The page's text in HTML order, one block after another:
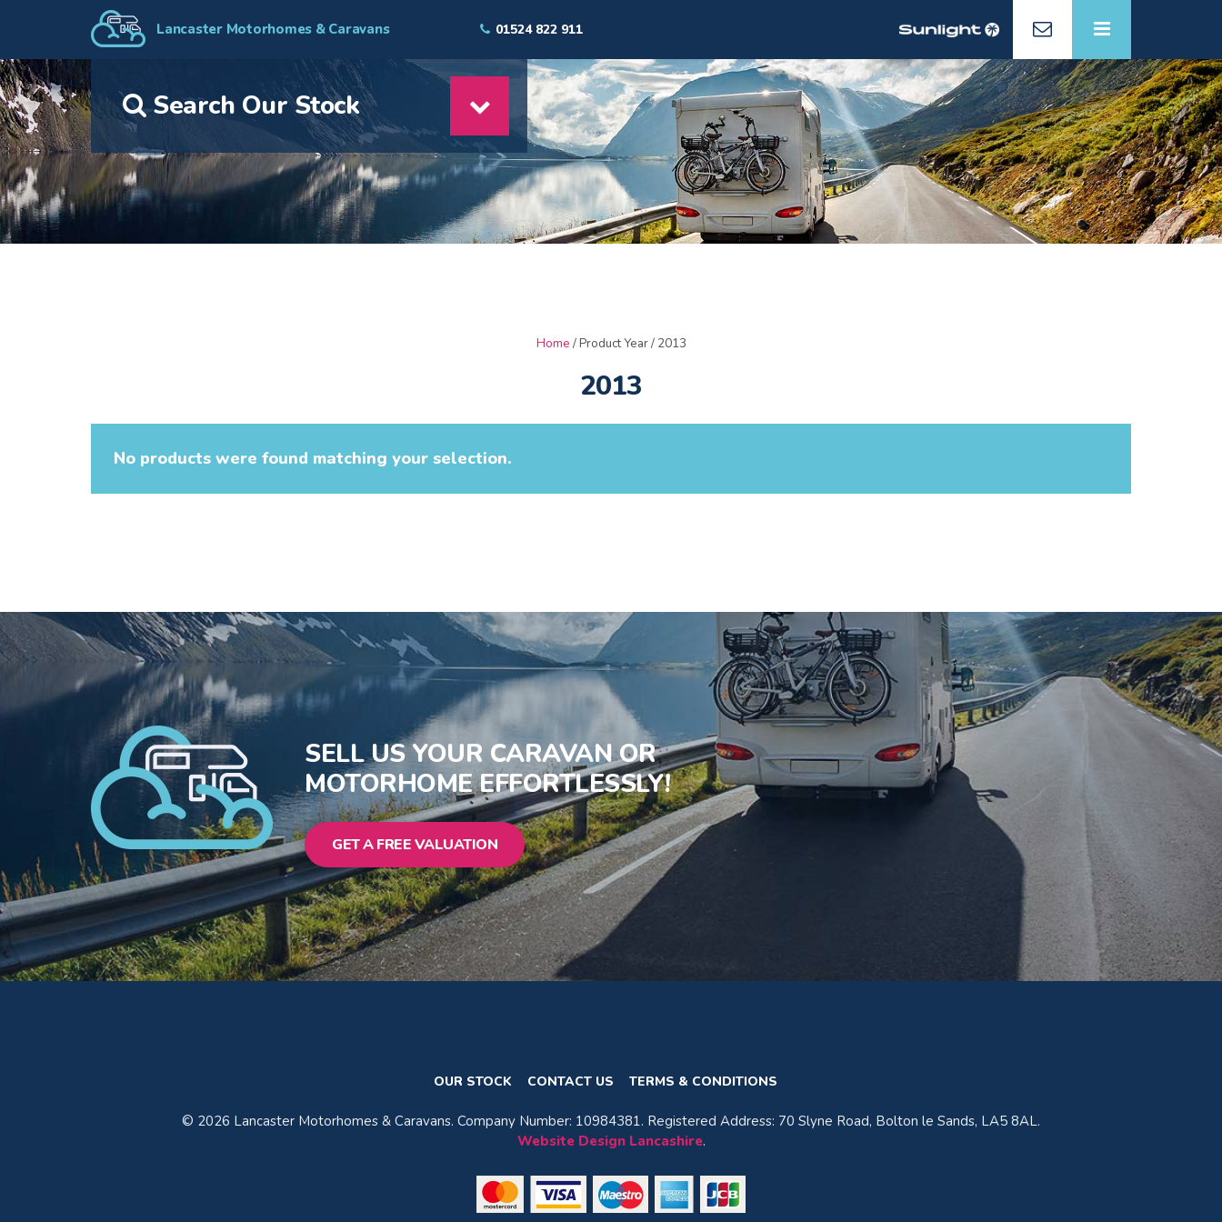
Lancaster Motorhomes & Caravans 01524 822 911
Search Our Stock
Home / Product Year / 2013
2013
No products were found matching your selection.
SELL US YOUR CARAVAN OR
MOTORHOME EFFORTLESSLY!
GET A FREE VALUATION
OUR STOCK CONTACT US TERMS & CONDITIONS
© 2026 Lancaster Motorhomes & Caravans. Company Number: 10984381. Registered Address: 70 Slyne Road, Bolton le Sands, LA5 8AL.
Website Design Lancashire.